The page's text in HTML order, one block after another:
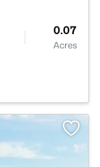
0.07
Acres